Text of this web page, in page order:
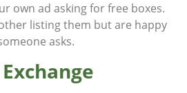
own ad asking for free boxes.
listing them but are happy
asks.